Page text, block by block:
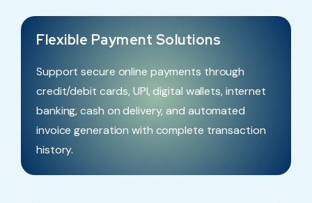
Flexible Payment Solutions
Support secure online payments through
credit/debit cards, UPI, digital wallets, internet
banking, cash on delivery, and automated
invoice generation with complete transaction
history.